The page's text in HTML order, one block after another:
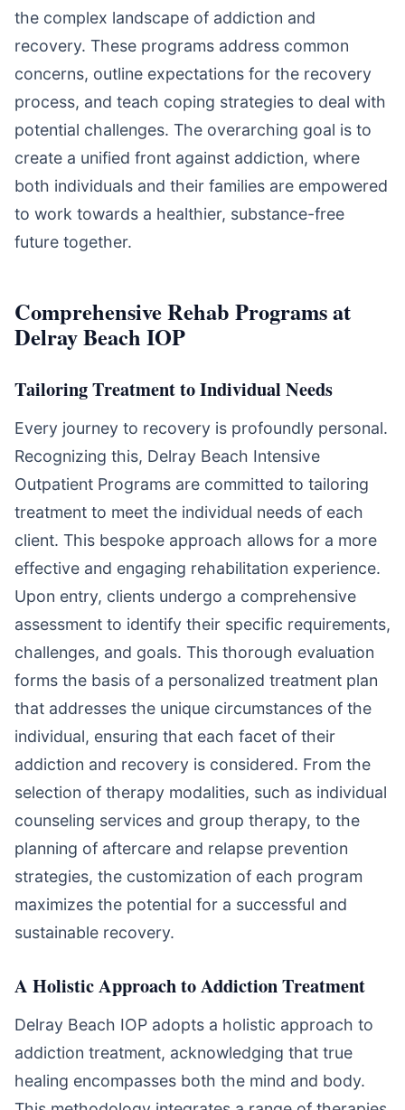
the complex landscape of addiction and
recovery. These programs address common
concerns, outline expectations for the recovery
process, and teach coping strategies to deal with
potential challenges. The overarching goal is to
create a unified front against addiction, where
both individuals and their families are empowered
to work towards a healthier, substance-free
future together.
Comprehensive Rehab Programs at
Delray Beach IOP
Tailoring Treatment to Individual Needs
Every journey to recovery is profoundly personal.
Recognizing this, Delray Beach Intensive
Outpatient Programs are committed to tailoring
treatment to meet the individual needs of each
client. This bespoke approach allows for a more
effective and engaging rehabilitation experience.
Upon entry, clients undergo a comprehensive
assessment to identify their specific requirements,
challenges, and goals. This thorough evaluation
forms the basis of a personalized treatment plan
that addresses the unique circumstances of the
individual, ensuring that each facet of their
addiction and recovery is considered. From the
selection of therapy modalities, such as individual
counseling services and group therapy, to the
planning of aftercare and relapse prevention
strategies, the customization of each program
maximizes the potential for a successful and
sustainable recovery.
A Holistic Approach to Addiction Treatment
Delray Beach IOP adopts a holistic approach to
addiction treatment, acknowledging that true
healing encompasses both the mind and body.